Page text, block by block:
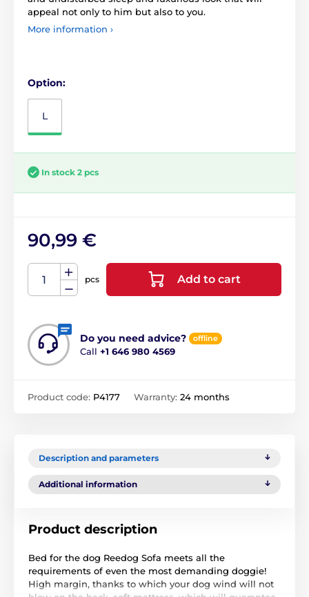
appeal not only to him but also to you.
More information ›
Option:
L
In stock 2 pcs
90,99 €
pcs Add to cart
Do you need advice? offline
Call +1 646 980 4569
Product code: P4177 Warranty: 24 months
Description and parameters
Additional information
Product description
Bed for the dog Reedog Sofa meets all the
requirements of even the most demanding doggie!
High margin, thanks to which your dog wind will not